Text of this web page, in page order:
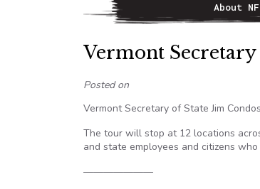
Main Navigation
About
Vermont
Posted on
Vermont Secretary of State Jim
The tour will stop at 12 locations
and state employees and citizens
———————